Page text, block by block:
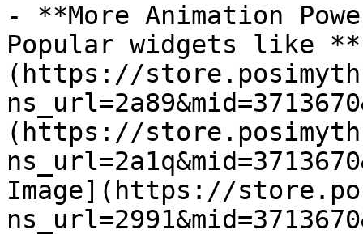
- **More Animation
Popular widgets like
(https://
(https://
Image](https://